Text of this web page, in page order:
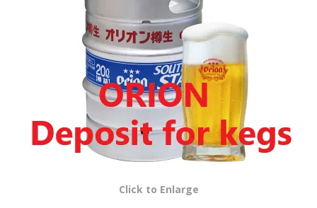
CAREERS
CONTACT US
Click to Enlarge